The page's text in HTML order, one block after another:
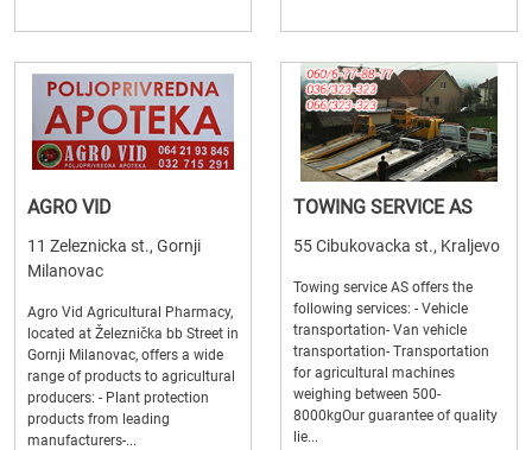
AGRO VID
11 Zeleznicka st., Gornji
Milanovac
Agro Vid Agricultural Pharmacy,
located at Železnička bb Street in
Gornji Milanovac, offers a wide
range of products to agricultural
producers: - Plant protection
products from leading
manufacturers-...
TOWING SERVICE AS
55 Cibukovacka st., Kraljevo
Towing service AS offers the
following services: - Vehicle
transportation- Van vehicle
transportation- Transportation
for agricultural machines
weighing between 500-
8000kgOur guarantee of quality
lie...